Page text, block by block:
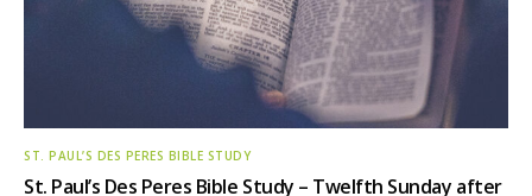
ST. PAUL’S DES PERES BIBLE STUDY
St. Paul’s Des Peres Bible Study – Twelfth Sunday after